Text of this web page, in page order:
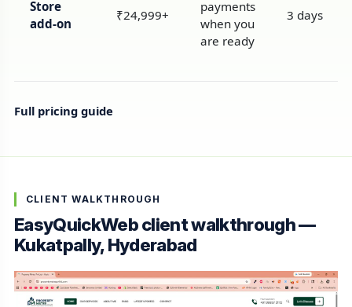
Store
add-on
₹24,999+
payments
when you
are ready
3 days
Full pricing guide
CLIENT WALKTHROUGH
EasyQuickWeb client walkthrough —
Kukatpally, Hyderabad